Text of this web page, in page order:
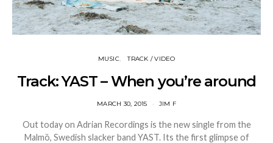
MUSIC TRACK / VIDEO
Track: YAST – When you’re around
MARCH 30, 2015 JIM F
Out today on Adrian Recordings is the new single from the
Malmö, Swedish slacker band YAST. Its the first glimpse of